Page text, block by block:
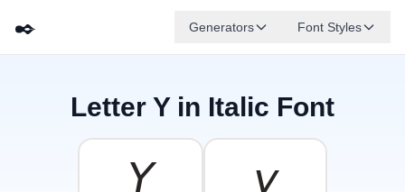
✒️ Generators Font Styles
Letter Yin Italic Font
𝘠 𝘺